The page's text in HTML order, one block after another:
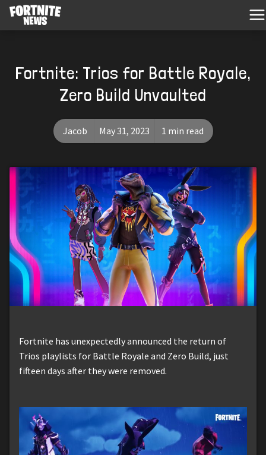
Fortnite: Trios for Battle Royale,
Zero Build Unvaulted
Jacob May 31, 2023 1 min read
Fortnite has unexpectedly announced the return of
Trios playlists for Battle Royale and Zero Build, just
fifteen days after they were removed.